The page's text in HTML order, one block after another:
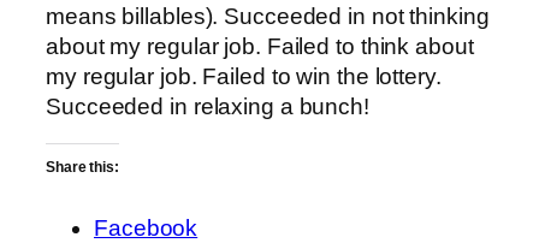
means billables). Succeeded in not thinking
about my regular job. Failed to think about
my regular job. Failed to win the lottery.
Succeeded in relaxing a bunch!
Share this:
Facebook